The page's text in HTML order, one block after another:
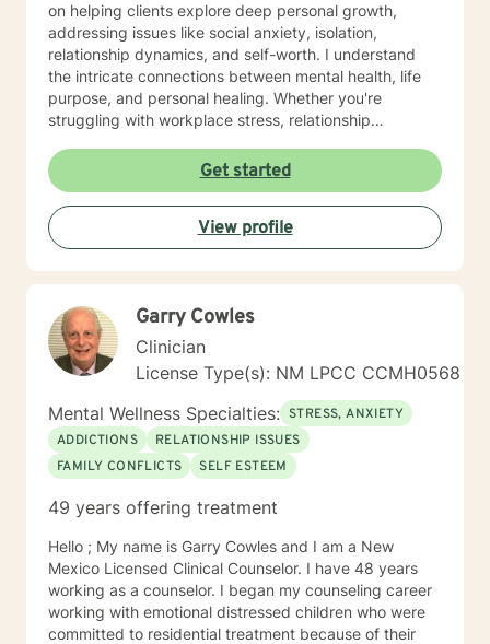
on helping clients explore deep personal growth,
addressing issues like social anxiety, isolation,
relationship dynamics, and self-worth. I understand
the intricate connections between mental health, life
purpose, and personal healing. Whether you're
struggling with workplace stress, relationship
deeply, I'm committed to walking alongside you with
empathy and professional guidance. I draw from
evidence-based practices to support clients in
developing healthier coping strategies, improving
communication, and building resilience. My goal is to
and move towards meaningful personal
transformation.
Get started
View profile
Garry Cowles
Clinician
License Type(s): NM LPCC CCMH0568
Mental Wellness Specialties: STRESS, ANXIETY
ADDICTIONS
RELATIONSHIP ISSUES
FAMILY CONFLICTS
SELF ESTEEM
49 years offering treatment
Hello ; My name is Garry Cowles and I am a New
Mexico Licensed Clinical Counselor. I have 48 years
working as a counselor. I began my counseling career
working with emotional distressed children who were
committed to residential treatment because of their